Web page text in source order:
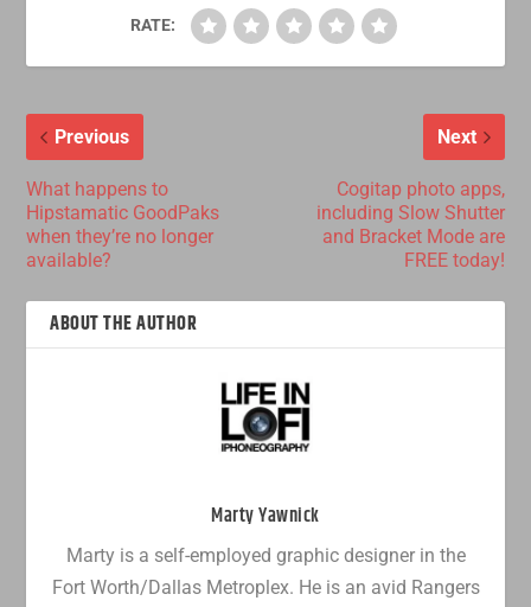
RATE:
Previous
What happens to
Hipstamatic GoodPaks
when they’re no longer
available?
Next
Cogitap photo apps,
including Slow Shutter
and Bracket Mode are
FREE today!
ABOUT THE AUTHOR
Marty Yawnick
Marty is a self-employed graphic designer in the
Fort Worth/Dallas Metroplex. He is an avid Rangers